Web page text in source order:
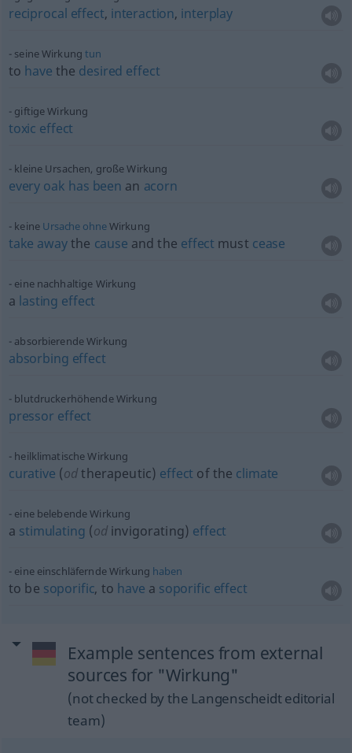
reciprocal effect, interaction, interplay
seine Wirkungtun
to have the desired effect
giftige Wirkung
toxic effect
kleine Ursachen, große Wirkung
every oak has been an acorn
keine Ursache ohneWirkung
take awaythe cause and the effect must cease
eine nachhaltige Wirkung
a lasting effect
absorbierende Wirkung
absorbing effect
blutdruckerhöhende Wirkung
pressor effect
heilklimatische Wirkung
curative (odtherapeutic) effect of the climate
eine belebende Wirkung
a stimulating (od invigorating) effect
eine einschläfernde Wirkung haben
to be soporific, to have a soporific effect
Example sentences from external
sources for "Wirkung"
(not checked by the Langenscheidt editorial
team)